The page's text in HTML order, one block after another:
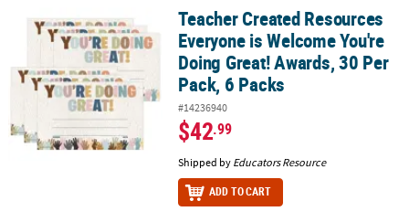
Teacher Created Resources Everyone is Welcome You're Doing
Teacher Created Resources
Everyone is Welcome You're
Doing Great! Awards, 30 Per
Pack, 6 Packs
#14236940
$42.99
Shipped by Educators Resource
ADD TO CART